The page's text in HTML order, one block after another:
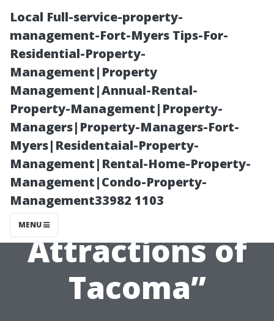
Local Full-service-property-
management-Fort-Myers Tips-For-
Residential-Property-
Management|Property
Management|Annual-Rental-
Property-Management|Property-
Managers|Property-Managers-Fort-
Myers|Residentaial-Property-
Management|Rental-Home-Property-
Management|Condo-Property-
Management33982 1103
MENU
“How to
Experience the
Waterfront
Attractions of
Tacoma”